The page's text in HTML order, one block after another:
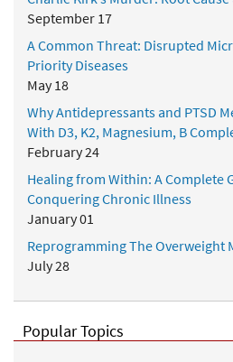
September 17
A Common Threat: Disrupted
Priority Diseases
May 18
Why Antidepressants and PTSD
With D3, K2, Magnesium, B
February 24
Healing from Within: A Complete
Conquering Chronic Illness
January 01
Reprogramming The Overweight
July 28
Popular Topics